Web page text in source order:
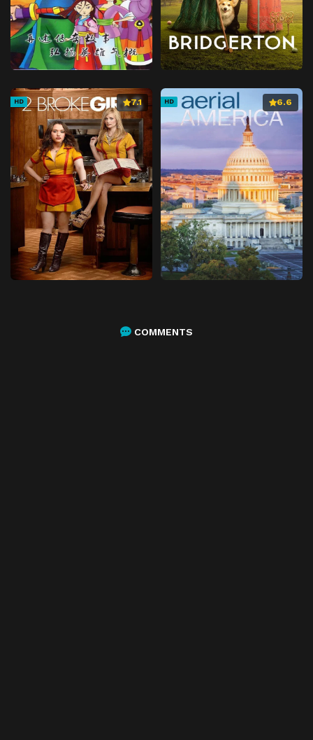
HD 7.1 HD 6.6
COMMENTS